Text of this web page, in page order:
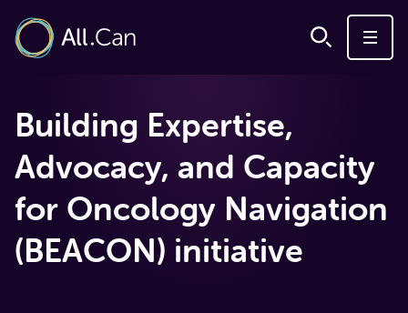
Building Expertise,
Advocacy, and Capacity
for Oncology Navigation
(BEACON) initiative